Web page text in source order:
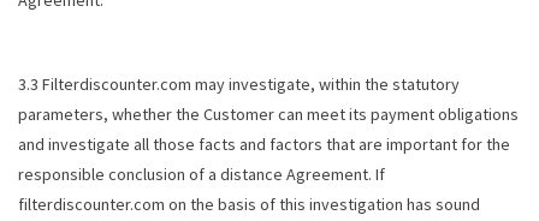
3.3 Filterdiscounter.com may investigate, within the statutory
parameters, whether the Customer can meet its payment obligations
and investigate all those facts and factors that are important for the
responsible conclusion of a distance Agreement. If
filterdiscounter.com on the basis of this investigation has sound